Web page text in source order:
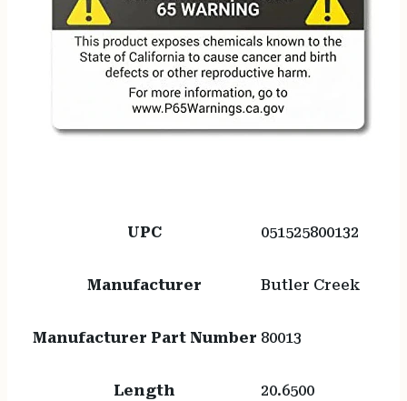
UPC 051525800132
Manufacturer Butler Creek
Manufacturer Part Number 80013
Length 20.6500